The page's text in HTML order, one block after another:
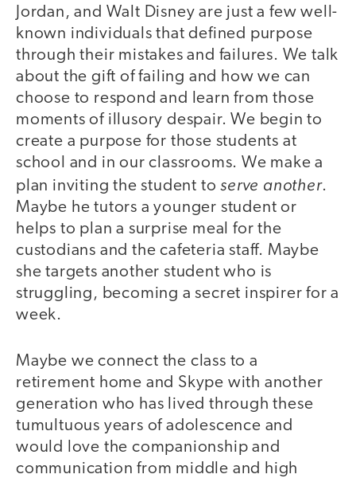
Jordan, and Walt Disney are just a few well-
known individuals that defined purpose
through their mistakes and failures. We talk
about the gift of failing and how we can
choose to respond and learn from those
moments of illusory despair. We begin to
create a purpose for those students at
school and in our classrooms. We make a
plan inviting the student toserve another.
Maybe he tutors a younger student or
helps to plan a surprise meal for the
custodians and the cafeteria staff. Maybe
she targets another student who is
struggling, becoming a secret inspirer for a
week.
Maybe we connect the class to a
retirement home and Skype with another
generation who has lived through these
tumultuous years of adolescence and
would love the companionship and
communication from middle and high